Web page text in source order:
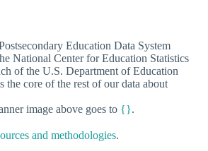
Education Data System
National Center for Education Statistics
of the U.S. Department of Education
the core of the rest of our data about
image above goes to {}.
and methodologies.